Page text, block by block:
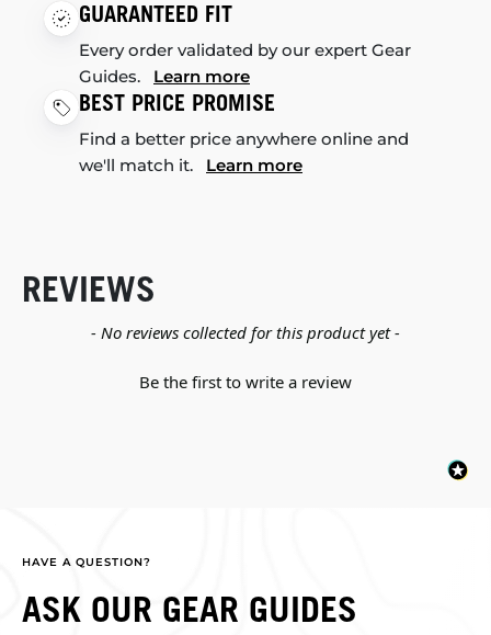
GUARANTEED FIT
Every order validated by our expert Gear
Guides. Learn more
BEST PRICE PROMISE
Find a better price anywhere online and
we'll match it. Learn more
REVIEWS
- No reviews collected for this product yet -
Be the first to write a review
New content loaded
HAVE A QUESTION?
ASK OUR GEAR GUIDES